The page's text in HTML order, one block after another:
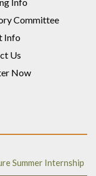
Committee
Info
Us
Now
Summer Internship